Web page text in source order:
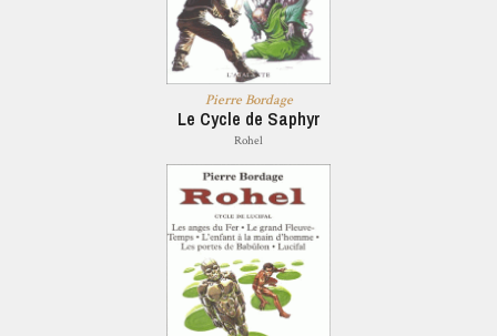
Pierre Bordage
Le Cycle de Saphyr
Rohel